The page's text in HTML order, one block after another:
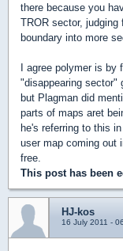
there because you
TROR sector,
boundary into more
I agree polymer is
"disappearing sector"
but Plagman did
parts of maps aret
he's referring to this
user map coming out
free.
This post has been
HJ-kos
16 July 2011 -